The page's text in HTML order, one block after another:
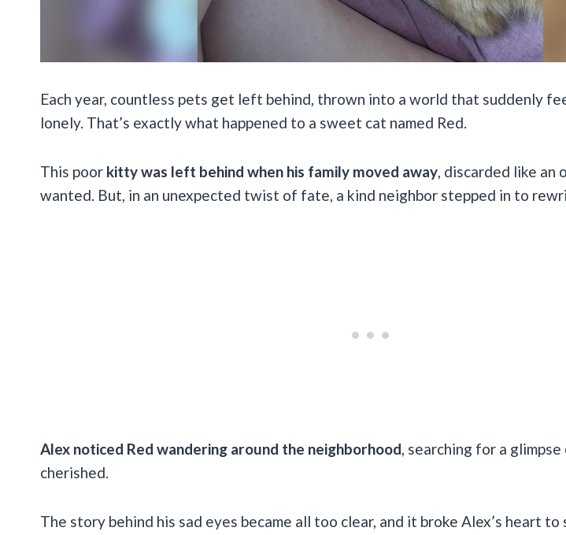
Each year, countless pets get left behind, thrown into a world that suddenly
lonely. That’s exactly what happened to a sweet cat named Red.
This poor kitty was left behind when his family moved away, discarded like an
wanted. But, in an unexpected twist of fate, a kind neighbor stepped in to
Alex noticed Red wandering around the neighborhood, searching for a
cherished.
The story behind his sad eyes became all too clear, and it broke Alex’s heart to